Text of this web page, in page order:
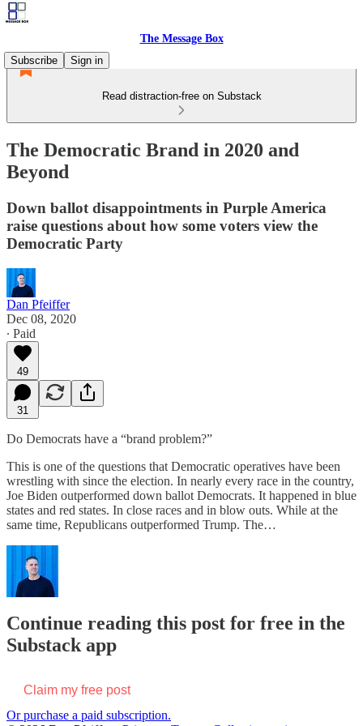
The Message Box
Subscribe
Sign in
Read distraction-free on Substack
The Democratic Brand in 2020 and
Beyond
Down ballot disappointments in Purple America
raise questions about how some voters view the
Democratic Party
Dan Pfeiffer
Dec 08, 2020
∙ Paid
49
31
Do Democrats have a “brand problem?”
This is one of the questions that Democratic operatives have been
wrestling with since the election. In nearly every race in the country,
Joe Biden outperformed down ballot Democrats. It happened in blue
states and red states. In close races and in blow outs. While at the
same time, Republicans outperformed Trump. The…
Continue reading this post for free in the
Substack app
Claim my free post
Or purchase a paid subscription.